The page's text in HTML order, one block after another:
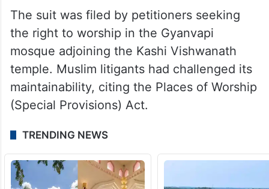
The suit was filed by petitioners seeking
the right to worship in the Gyanvapi
mosque adjoining the Kashi Vishwanath
temple. Muslim litigants had challenged its
maintainability, citing the Places of Worship
(Special Provisions) Act.
TRENDING NEWS